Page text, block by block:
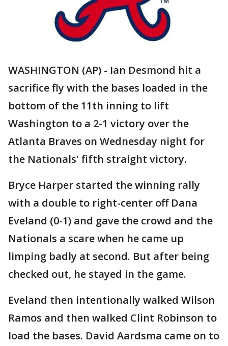
WASHINGTON (AP) - Ian Desmond hit a
sacrifice fly with the bases loaded in the
bottom of the 11th inning to lift
Washington to a 2-1 victory over the
Atlanta Braves on Wednesday night for
the Nationals' fifth straight victory.
Bryce Harper started the winning rally
with a double to right-center off Dana
Eveland (0-1) and gave the crowd and the
Nationals a scare when he came up
limping badly at second. But after being
checked out, he stayed in the game.
Eveland then intentionally walked Wilson
Ramos and then walked Clint Robinson to
load the bases. David Aardsma came on to